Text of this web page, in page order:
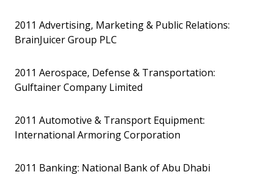
2011 Advertising, Marketing & Public Relations:
BrainJuicer Group PLC
2011 Aerospace, Defense & Transportation:
Gulftainer Company Limited
2011 Automotive & Transport Equipment:
International Armoring Corporation
2011 Banking: National Bank of Abu Dhabi